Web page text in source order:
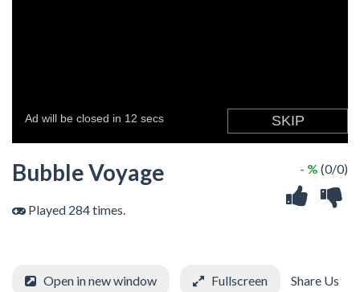
Bubble Voyage
Played 284 times.
- % (0/0)
Open in new window Fullscreen Share Us